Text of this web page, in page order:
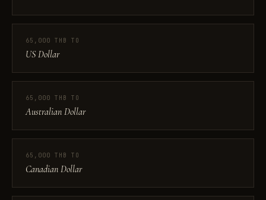
65,000 THB TO
US Dollar
65,000 THB TO
Australian Dollar
65,000 THB TO
Canadian Dollar